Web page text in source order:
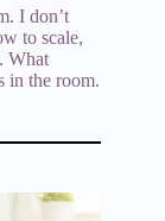
I don’t
to scale,
What
in the room.